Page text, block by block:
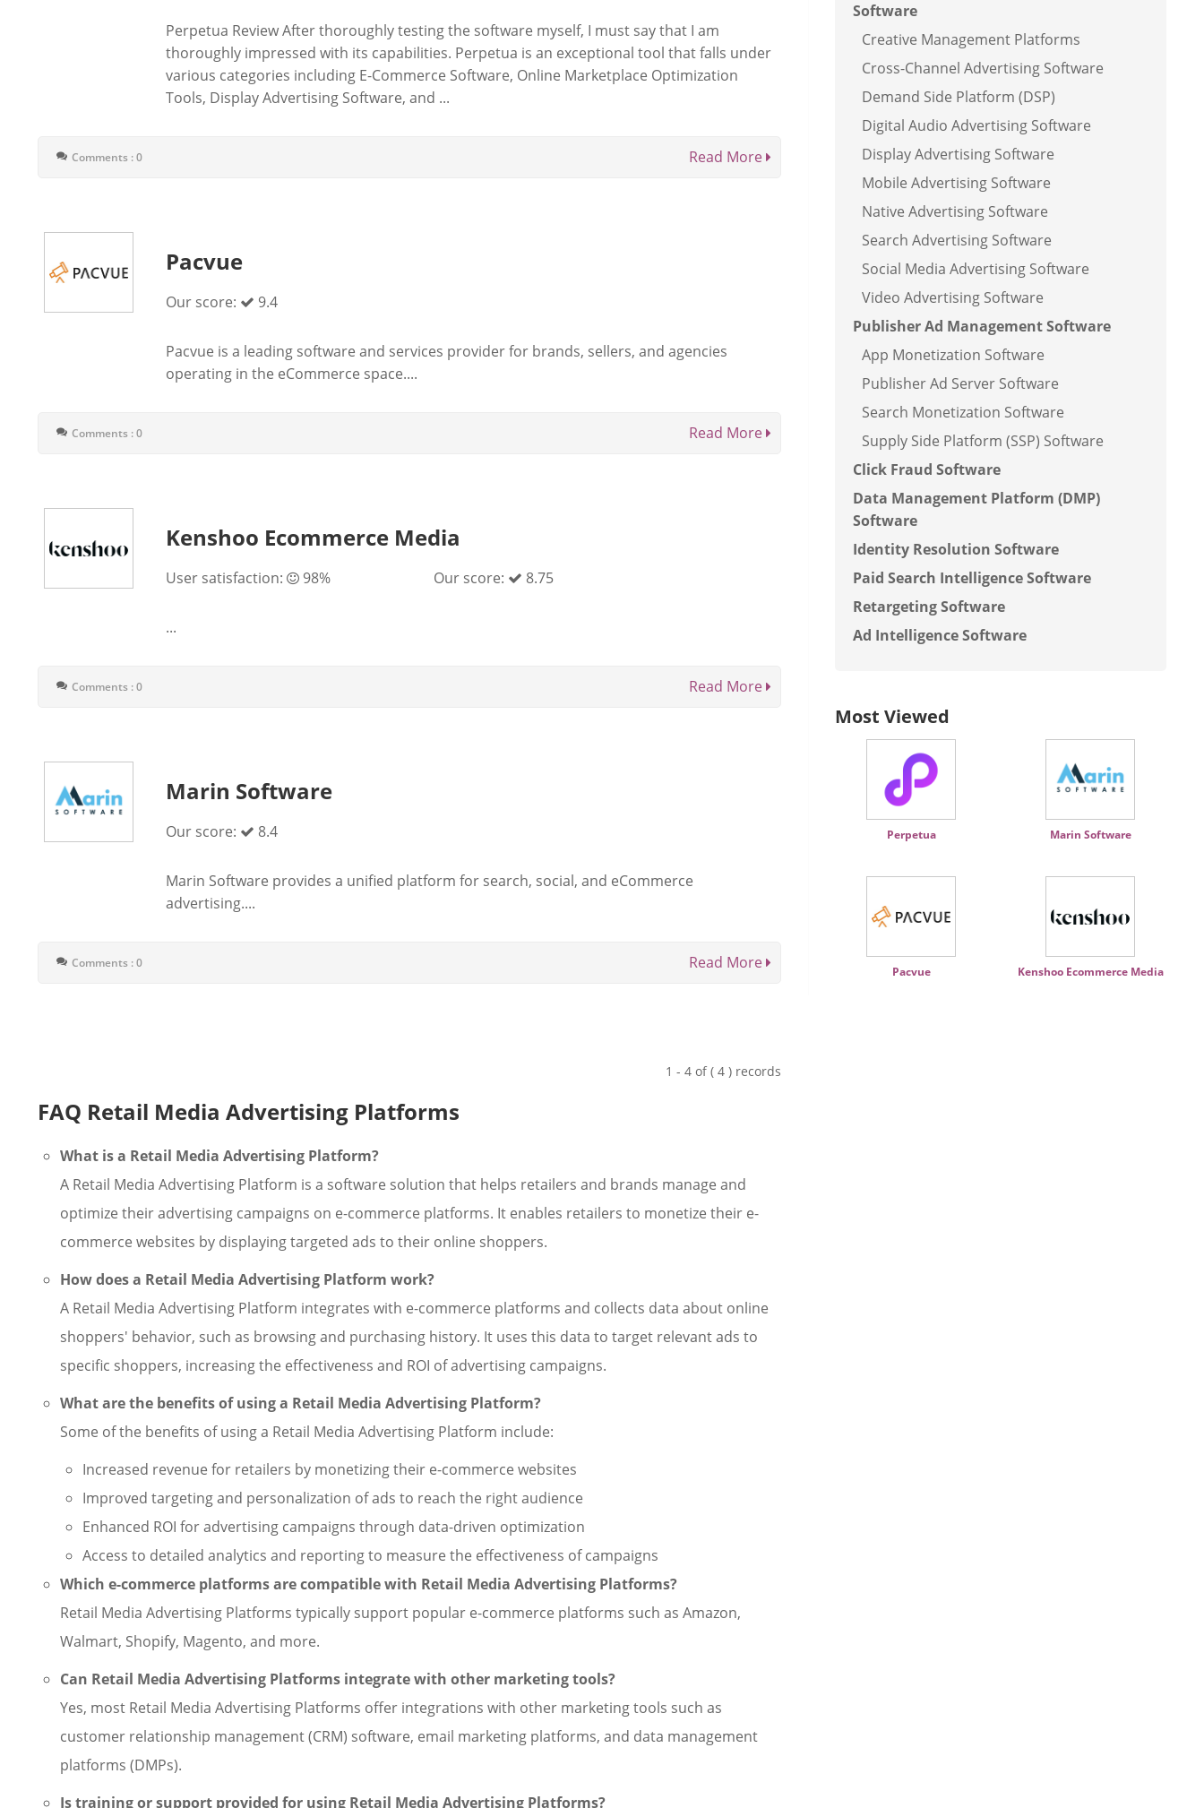
Perpetua Review After thoroughly testing the software myself, I must say that I am
thoroughly impressed with its capabilities. Perpetua is an exceptional tool that falls under
various categories including E-Commerce Software, Online Marketplace Optimization
Tools, Display Advertising Software, and ...
Comments : 0 Read More
Pacvue
Our score: 9.4
Pacvue is a leading software and services provider for brands, sellers, and agencies
operating in the eCommerce space....
Comments : 0 Read More
Kenshoo Ecommerce Media
User satisfaction: 98% Our score: 8.75
...
Comments : 0 Read More
Marin Software
Our score: 8.4
Marin Software provides a unified platform for search, social, and eCommerce
advertising....
Comments : 0 Read More
1 - 4 of ( 4 ) records
FAQ Retail Media Advertising Platforms
What is a Retail Media Advertising Platform?
A Retail Media Advertising Platform is a software solution that helps retailers and brands manage and
optimize their advertising campaigns on e-commerce platforms. It enables retailers to monetize their e-
commerce websites by displaying targeted ads to their online shoppers.
How does a Retail Media Advertising Platform work?
A Retail Media Advertising Platform integrates with e-commerce platforms and collects data about online
shoppers' behavior, such as browsing and purchasing history. It uses this data to target relevant ads to
specific shoppers, increasing the effectiveness and ROI of advertising campaigns.
What are the benefits of using a Retail Media Advertising Platform?
Some of the benefits of using a Retail Media Advertising Platform include:
Increased revenue for retailers by monetizing their e-commerce websites
Improved targeting and personalization of ads to reach the right audience
Enhanced ROI for advertising campaigns through data-driven optimization
Access to detailed analytics and reporting to measure the effectiveness of campaigns
Which e-commerce platforms are compatible with Retail Media Advertising Platforms?
Retail Media Advertising Platforms typically support popular e-commerce platforms such as Amazon,
Walmart, Shopify, Magento, and more.
Can Retail Media Advertising Platforms integrate with other marketing tools?
Yes, most Retail Media Advertising Platforms offer integrations with other marketing tools such as
customer relationship management (CRM) software, email marketing platforms, and data management
platforms (DMPs).
Is training or support provided for using Retail Media Advertising Platforms?
Software
Creative Management Platforms
Cross-Channel Advertising Software
Demand Side Platform (DSP)
Digital Audio Advertising Software
Display Advertising Software
Mobile Advertising Software
Native Advertising Software
Search Advertising Software
Social Media Advertising Software
Video Advertising Software
Publisher Ad Management Software
App Monetization Software
Publisher Ad Server Software
Search Monetization Software
Supply Side Platform (SSP) Software
Click Fraud Software
Data Management Platform (DMP)
Software
Identity Resolution Software
Paid Search Intelligence Software
Retargeting Software
Ad Intelligence Software
Most Viewed
Perpetua Marin Software
Pacvue Kenshoo Ecommerce Media